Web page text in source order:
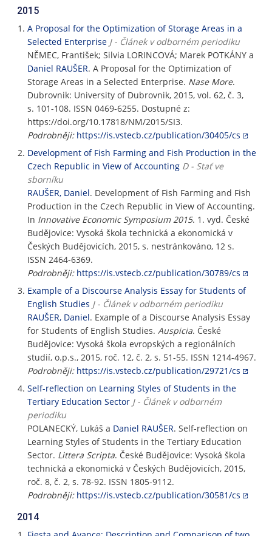
2015
A Proposal for the Optimization of Storage Areas in a
Selected Enterprise J - Článek v odborném periodiku
NĚMEC, František; Silvia LORINCOVÁ; Marek POTKÁNY a
Daniel RAUŠER. A Proposal for the Optimization of
Storage Areas in a Selected Enterprise. Nase More.
Dubrovnik: University of Dubrovnik, 2015, vol. 62, č. 3,
s. 101-108. ISSN 0469-6255. Dostupné z:
https://doi.org/10.17818/NM/2015/SI3.
Podrobněji: https://is.vstecb.cz/publication/30405/cs
Development of Fish Farming and Fish Production in the
Czech Republic in View of Accounting D - Stať ve
sborníku
RAUŠER, Daniel. Development of Fish Farming and Fish
Production in the Czech Republic in View of Accounting.
In Innovative Economic Symposium 2015. 1. vyd. České
Budějovice: Vysoká škola technická a ekonomická v
Českých Budějovicích, 2015, s. nestránkováno, 12 s.
ISSN 2464-6369.
Podrobněji: https://is.vstecb.cz/publication/30789/cs
Example of a Discourse Analysis Essay for Students of
English Studies J - Článek v odborném periodiku
RAUŠER, Daniel. Example of a Discourse Analysis Essay
for Students of English Studies. Auspicia. České
Budějovice: Vysoká škola evropských a regionálních
studií, o.p.s., 2015, roč. 12, č. 2, s. 51-55. ISSN 1214-4967.
Podrobněji: https://is.vstecb.cz/publication/29721/cs
Self-reflection on Learning Styles of Students in the
Tertiary Education Sector J - Článek v odborném
periodiku
POLANECKÝ, Lukáš a Daniel RAUŠER. Self-reflection on
Learning Styles of Students in the Tertiary Education
Sector. Littera Scripta. České Budějovice: Vysoká škola
technická a ekonomická v Českých Budějovicích, 2015,
roč. 8, č. 2, s. 78-92. ISSN 1805-9112.
Podrobněji: https://is.vstecb.cz/publication/30581/cs
2014